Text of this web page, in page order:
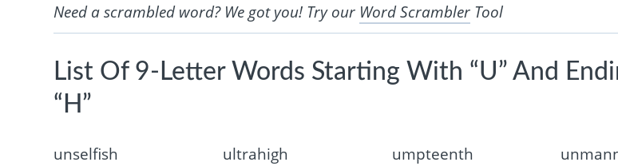
Need a scrambled word? We got you! Try our Word Scrambler Tool
List Of 9-Letter Words Starting With “U” And
“H”
unselfish ultrahigh umpteenth